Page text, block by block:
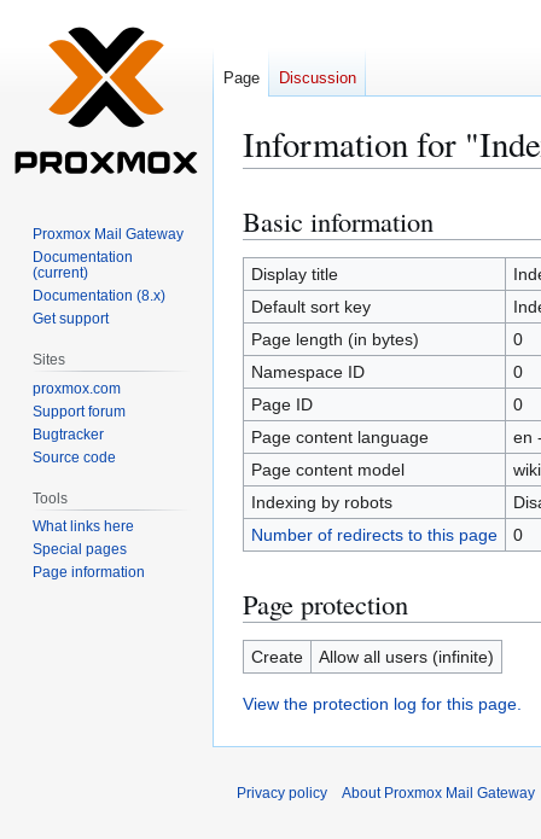
Information for
Jump
to
navigation
Jump
to
search
Basic information
Display title
Default sort key
Page length (in bytes)
0
Namespace ID
0
Page ID
0
Page content language
en
Page content model
Indexing by robots
Number of redirects to this page
0
Page protection
Create Allow all users (infinite)
View the protection log for this page.
Page Discussion
Proxmox Mail Gateway
Documentation
(current)
Documentation (8.x)
Get support
Sites
proxmox.com
Support forum
Bugtracker
Source code
Tools
What links here
Special pages
Page information
Privacy policy About Proxmox Mail Gateway